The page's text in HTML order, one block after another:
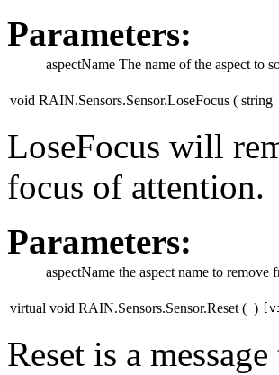
Parameters:
aspectName The name of the aspect to
void RAIN.Sensors.Sensor.LoseFocus ( string
LoseFocus will
focus of attention.
Parameters:
aspectName the aspect name to remove
virtual void RAIN.Sensors.Sensor.Reset ( )
Reset is a